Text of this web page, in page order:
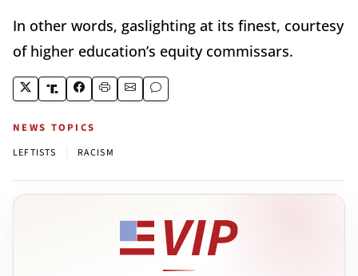
In other words, gaslighting at its finest, courtesy
of higher education’s equity commissars.
NEWS TOPICS
LEFTISTS RACISM